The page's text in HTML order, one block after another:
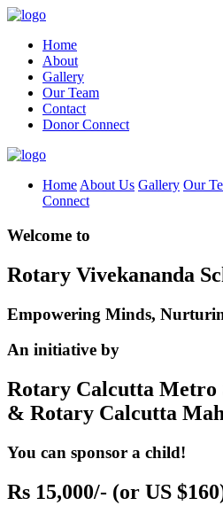
Home
About
Gallery
Our Team
Contact
Donor Connect
Home About Us Gallery Our
Connect
Welcome to
Rotary Vivekananda
Empowering Minds,
An initiative by
Rotary Calcutta Metro
& Rotary Calcutta
You can sponsor a child!
Rs 15,000/- (or US